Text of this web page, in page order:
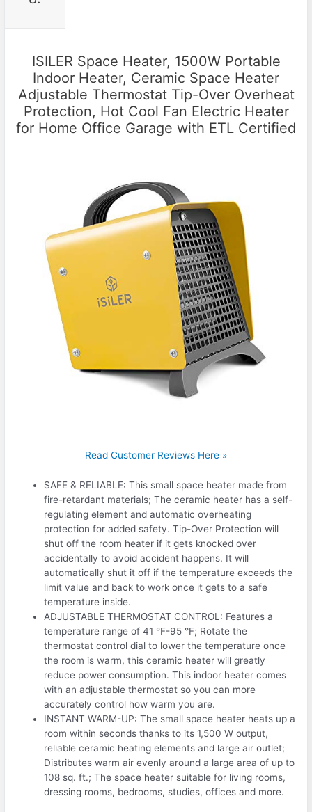
ISILER Space Heater, 1500W Portable
Indoor Heater, Ceramic Space Heater
Adjustable Thermostat Tip-Over Overheat
Protection, Hot Cool Fan Electric Heater
for Home Office Garage with ETL Certified
Read Customer Reviews Here »
SAFE & RELIABLE: This small space heater made from
fire-retardant materials; The ceramic heater has a self-
regulating element and automatic overheating
protection for added safety. Tip-Over Protection will
shut off the room heater if it gets knocked over
accidentally to avoid accident happens. It will
automatically shut it off if the temperature exceeds the
limit value and back to work once it gets to a safe
temperature inside.
ADJUSTABLE THERMOSTAT CONTROL: Features a
temperature range of 41 °F-95 °F; Rotate the
thermostat control dial to lower the temperature once
the room is warm, this ceramic heater will greatly
reduce power consumption. This indoor heater comes
with an adjustable thermostat so you can more
accurately control how warm you are.
INSTANT WARM-UP: The small space heater heats up a
room within seconds thanks to its 1,500 W output,
reliable ceramic heating elements and large air outlet;
Distributes warm air evenly around a large area of up to
108 sq. ft.; The space heater suitable for living rooms,
dressing rooms, bedrooms, studies, offices and more.